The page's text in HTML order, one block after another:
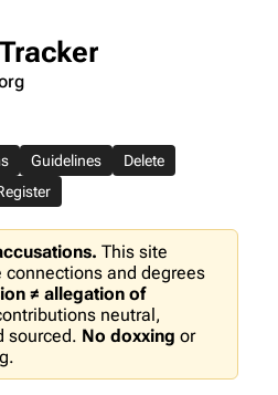
Guidelines
Delete
This site
and degrees
≠ allegation of
neutral,
sourced. No doxxing or